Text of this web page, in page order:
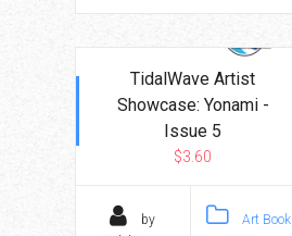
TidalWave Artist
Showcase: Yonami -
Issue 5
$3.60
by
Art Book